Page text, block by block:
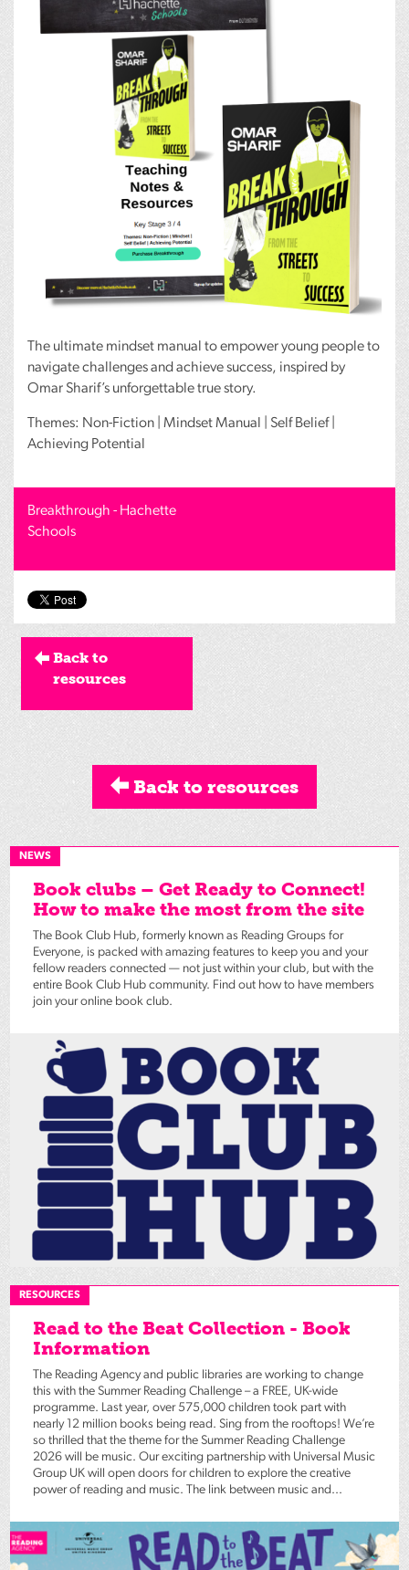
The ultimate mindset manual to empower young people to
navigate challenges and achieve success, inspired by
Omar Sharif’s unforgettable true story.
Themes: Non-Fiction | Mindset Manual | Self Belief |
Achieving Potential
Breakthrough - Hachette
Schools
Back to
resources
Back to resources
NEWS
Book clubs – Get Ready to Connect!
How to make the most from the site
The Book Club Hub, formerly known as Reading Groups for
Everyone, is packed with amazing features to keep you and your
fellow readers connected — not just within your club, but with the
entire Book Club Hub community. Find out how to have members
join your online book club.
RESOURCES
Read to the Beat Collection - Book
Information
The Reading Agency and public libraries are working to change
this with the Summer Reading Challenge – a FREE, UK-wide
programme. Last year, over 575,000 children took part with
nearly 12 million books being read. Sing from the rooftops! We’re
so thrilled that the theme for the Summer Reading Challenge
2026 will be music. Our exciting partnership with Universal Music
Group UK will open doors for children to explore the creative
power of reading and music. The link between music and...